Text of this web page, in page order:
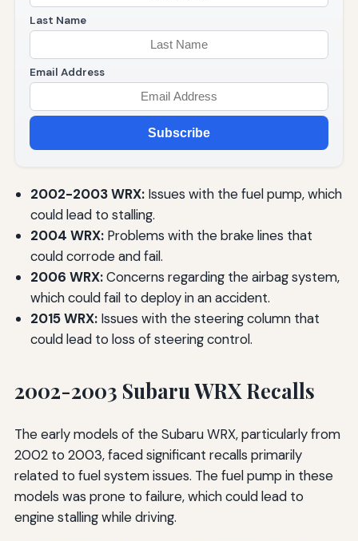
Last Name
Email Address
Subscribe
2002-2003 WRX:Issues with the fuel pump, which
could lead to stalling.
2004 WRX:Problems with the brake lines that
could corrode and fail.
2006 WRX:Concerns regarding the airbag system,
which could fail to deploy in an accident.
2015 WRX:Issues with the steering column that
could lead to loss of steering control.
2002-2003 Subaru WRX Recalls
The early models of the Subaru WRX, particularly from
2002 to 2003, faced significant recalls primarily
related to fuel system issues. The fuel pump in these
models was prone to failure, which could lead to
engine stalling while driving.